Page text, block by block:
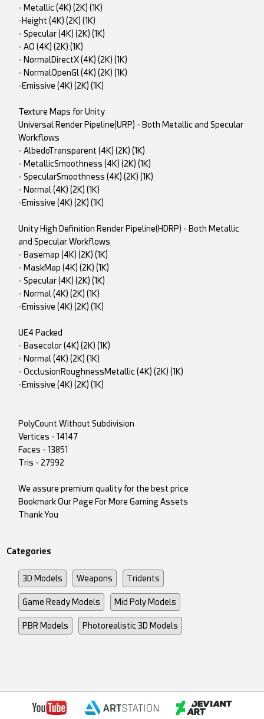
- Metallic (4K) (2K) (1K)
-Height (4K) (2K) (1K)
- Specular (4K) (2K) (1K)
- AO (4K) (2K) (1K)
- NormalDirectX (4K) (2K) (1K)
- NormalOpenGl (4K) (2K) (1K)
-Emissive (4K) (2K) (1K)
Texture Maps for Unity
Universal Render Pipeline(URP) - Both Metallic and Specular
Workflows
- AlbedoTransparent (4K) (2K) (1K)
- MetallicSmoothness (4K) (2K) (1K)
- SpecularSmoothness (4K) (2K) (1K)
- Normal (4K) (2K) (1K)
-Emissive (4K) (2K) (1K)
Unity High Definition Render Pipeline(HDRP) - Both Metallic
and Specular Workflows
- Basemap (4K) (2K) (1K)
- MaskMap (4K) (2K) (1K)
- Specular (4K) (2K) (1K)
- Normal (4K) (2K) (1K)
-Emissive (4K) (2K) (1K)
UE4 Packed
- Basecolor (4K) (2K) (1K)
- Normal (4K) (2K) (1K)
- OcclusionRoughnessMetallic (4K) (2K) (1K)
-Emissive (4K) (2K) (1K)
PolyCount Without Subdivision
Vertices - 14147
Faces - 13851
Tris - 27992
We assure premium quality for the best price
Bookmark Our Page For More Gaming Assets
Thank You
Categories
3D Models Weapons Tridents
Game Ready Models Mid Poly Models
PBR Models Photorealistic 3D Models